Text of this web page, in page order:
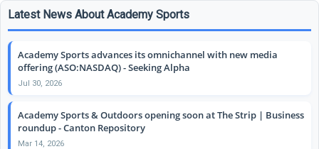
Latest News About Academy Sports
Academy Sports advances its omnichannel with new media
offering (ASO:NASDAQ) - Seeking Alpha
Jul 30, 2026
Academy Sports & Outdoors opening soon at The Strip | Business
roundup - Canton Repository
Mar 14, 2026